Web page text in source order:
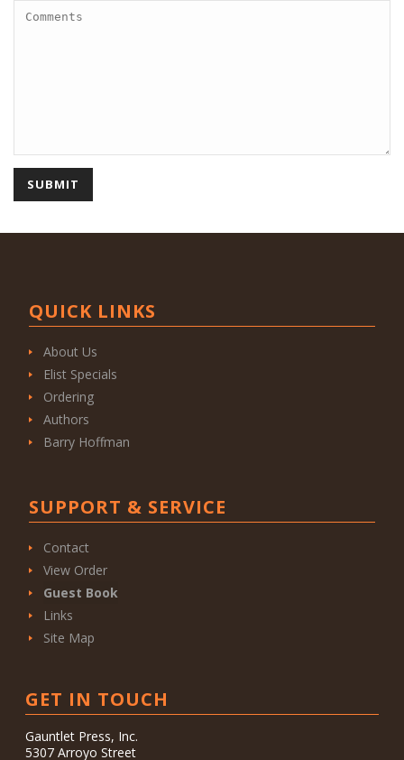
QUICK LINKS
About Us
Elist Specials
Ordering
Authors
Barry Hoffman
SUPPORT & SERVICE
Contact
View Order
Guest Book
Links
Site Map
GET IN TOUCH
Gauntlet Press, Inc.
5307 Arroyo Street